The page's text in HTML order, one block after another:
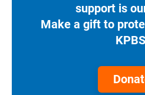
support is
Make a gift to